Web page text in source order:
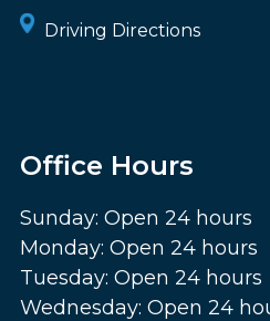
Driving Directions
Office Hours
Sunday: Open 24 hours
Monday: Open 24 hours
Tuesday: Open 24 hours
Wednesday: Open 24